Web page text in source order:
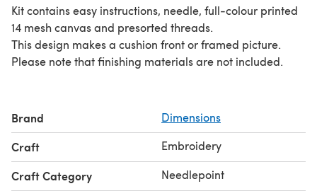
Kit contains easy instructions, needle, full-colour printed
14 mesh canvas and presorted threads.
This design makes a cushion front or framed picture.
Please note that finishing materials are not included.
Brand Dimensions
Craft Embroidery
Craft Category Needlepoint